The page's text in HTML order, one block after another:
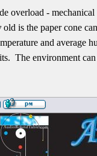
overload -
old is the paper cone
and average
The environment